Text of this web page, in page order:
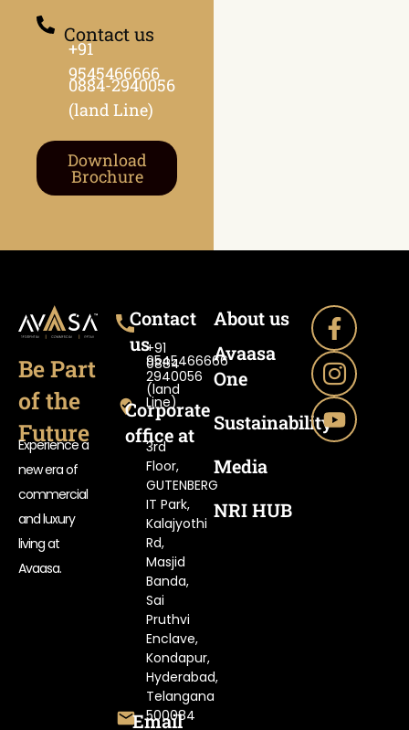
Contact us
+91
9545466666
0884-2940056
(land Line)
Download
Brochure
Be Part
of the
Future
Experience a
new era of
commercial
and luxury
living at
Avaasa.
Contact
us+91
9545466666
0884-
2940056
(land
Line)
Corporate
office at
3rd
Floor,
GUTENBERG
IT Park,
Kalajyothi
Rd,
Masjid
Banda,
Sai
Pruthvi
Enclave,
Kondapur,
Hyderabad,
Telangana
500084
Email
About us
Avaasa
One
Sustainability
Media
NRI HUB